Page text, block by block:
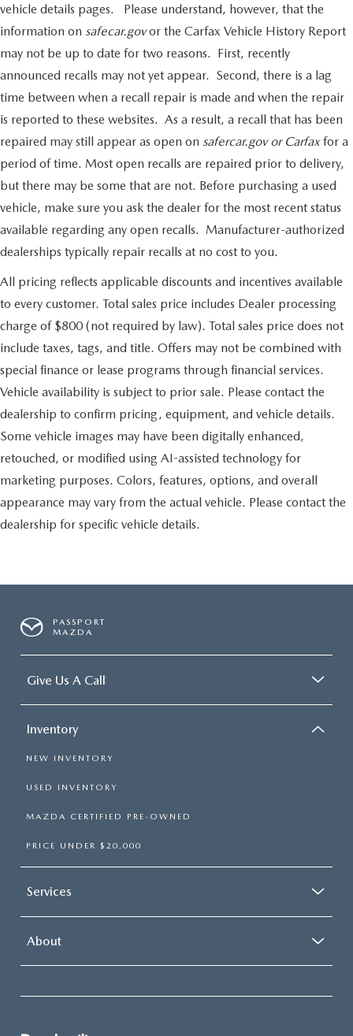
vehicle details pages. Please understand, however, that the
information on safecar.govor the Carfax Vehicle History Report
may not be up to date for two reasons. First, recently
announced recalls may not yet appear. Second, there is a lag
time between when a recall repair is made and when the repair
is reported to these websites. As a result, a recall that has been
repaired may still appear as open on safercar.gov or Carfaxfor a
period of time. Most open recalls are repaired prior to delivery,
but there may be some that are not. Before purchasing a used
vehicle, make sure you ask the dealer for the most recent status
available regarding any open recalls. Manufacturer-authorized
dealerships typically repair recalls at no cost to you.
All pricing reflects applicable discounts and incentives available
to every customer. Total sales price includes Dealer processing
charge of $800 (not required by law). Total sales price does not
include taxes, tags, and title. Offers may not be combined with
special finance or lease programs through financial services.
Vehicle availability is subject to prior sale. Please contact the
dealership to confirm pricing, equipment, and vehicle details.
Some vehicle images may have been digitally enhanced,
retouched, or modified using AI-assisted technology for
marketing purposes. Colors, features, options, and overall
appearance may vary from the actual vehicle. Please contact the
dealership for specific vehicle details.
PASSPORT
MAZDA
Give Us A Call
Inventory
NEW INVENTORY
USED INVENTORY
MAZDA CERTIFIED PRE-OWNED
PRICE UNDER $20,000
Services
About